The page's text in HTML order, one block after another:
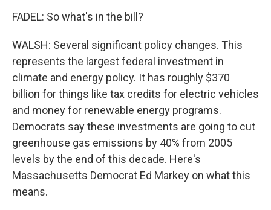
FADEL: So what's in the bill?
WALSH: Several significant policy changes. This
represents the largest federal investment in
climate and energy policy. It has roughly $370
billion for things like tax credits for electric vehicles
and money for renewable energy programs.
Democrats say these investments are going to cut
greenhouse gas emissions by 40% from 2005
levels by the end of this decade. Here's
Massachusetts Democrat Ed Markey on what this
means.